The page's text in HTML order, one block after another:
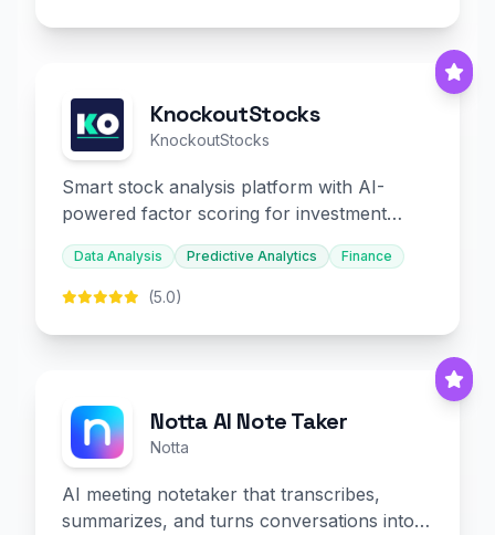
KnockoutStocks
KnockoutStocks
Smart stock analysis platform with AI-
powered factor scoring for investment
decision-making.
Data Analysis Predictive Analytics Finance
(5.0)
Notta AI Note Taker
Notta
AI meeting notetaker that transcribes,
summarizes, and turns conversations into